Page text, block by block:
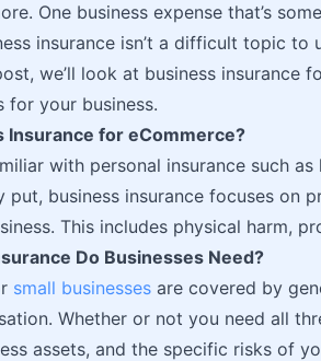
One business expense that’s
insurance isn’t a difficult topic
we’ll look at business
for your business.
Insurance for eCommerce?
with personal insurance such
put, business insurance focuses on
This includes physical harm,
Do Businesses Need?
small businesses are covered by
Whether or not you need all
assets, and the specific risks of